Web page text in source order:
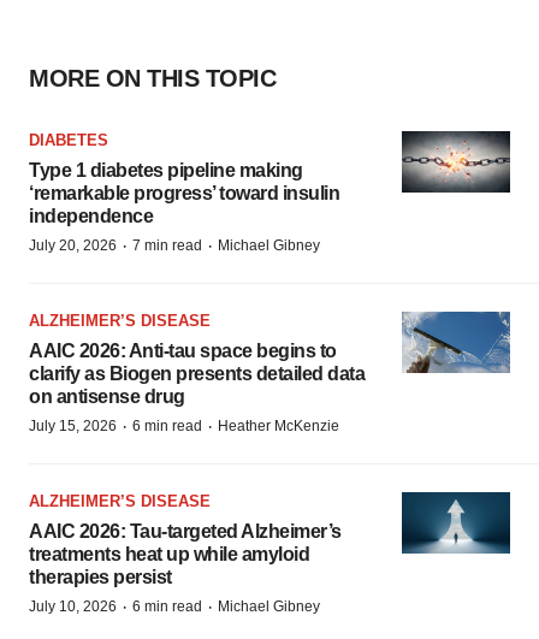
MORE ON THIS TOPIC
DIABETES
Type 1 diabetes pipeline making
‘remarkable progress’ toward insulin
independence
July 20, 2026 · 7 min read · Michael Gibney
ALZHEIMER’S DISEASE
AAIC 2026: Anti-tau space begins to
clarify as Biogen presents detailed data
on antisense drug
July 15, 2026 · 6 min read · Heather McKenzie
ALZHEIMER’S DISEASE
AAIC 2026: Tau-targeted Alzheimer’s
treatments heat up while amyloid
therapies persist
July 10, 2026 · 6 min read · Michael Gibney